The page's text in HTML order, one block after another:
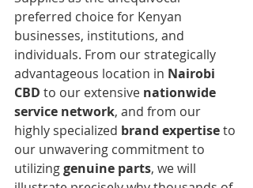
preferred choice for Kenyan
businesses, institutions, and
individuals. From our strategically
advantageous location in Nairobi
CBD to our extensive nationwide
service network, and from our
highly specialized brand expertise to
our unwavering commitment to
utilizing genuine parts, we will